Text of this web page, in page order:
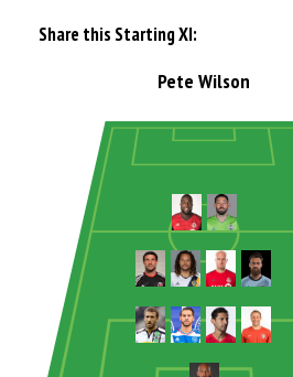
Share this Starting XI:
Pete Wilson